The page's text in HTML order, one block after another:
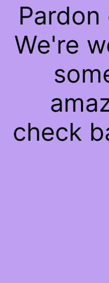
We're
check